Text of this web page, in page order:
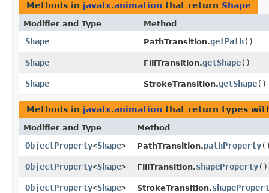
Methods in javafx.animation that return Shape
Modifier and Type Method
Shape PathTransition.getPath()
Shape FillTransition.getShape()
Shape StrokeTransition.getShape()
Methods in javafx.animation that return types
Modifier and Type Method
ObjectProperty<Shape> PathTransition.pathProperty
ObjectProperty<Shape> FillTransition.shapeProperty()
ObjectProperty<Shape> StrokeTransition.